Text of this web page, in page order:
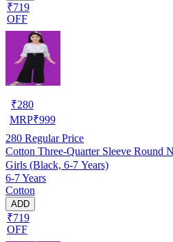
₹719
OFF
₹280
MRP₹999
280 Regular Price
Cotton Three-Quarter Sleeve Round
Girls (Black, 6-7 Years)
6-7 Years
Cotton
ADD
₹719
OFF